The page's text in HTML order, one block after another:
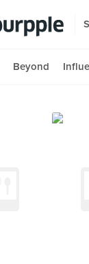
Beyond